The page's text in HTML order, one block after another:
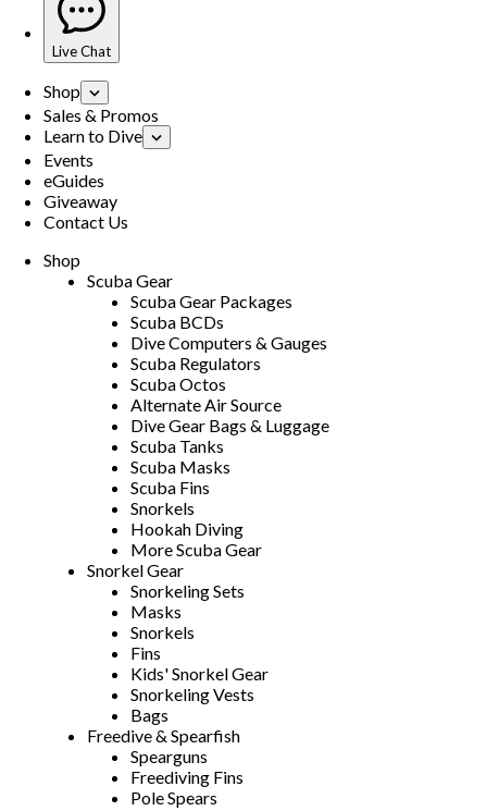
Live Chat
Shop
Sales & Promos
Learn to Dive
Events
eGuides
Giveaway
Contact Us
Shop
Scuba Gear
Scuba Gear Packages
Scuba BCDs
Dive Computers & Gauges
Scuba Regulators
Scuba Octos
Alternate Air Source
Dive Gear Bags & Luggage
Scuba Tanks
Scuba Masks
Scuba Fins
Snorkels
Hookah Diving
More Scuba Gear
Snorkel Gear
Snorkeling Sets
Masks
Snorkels
Fins
Kids' Snorkel Gear
Snorkeling Vests
Bags
Freedive & Spearfish
Spearguns
Freediving Fins
Pole Spears